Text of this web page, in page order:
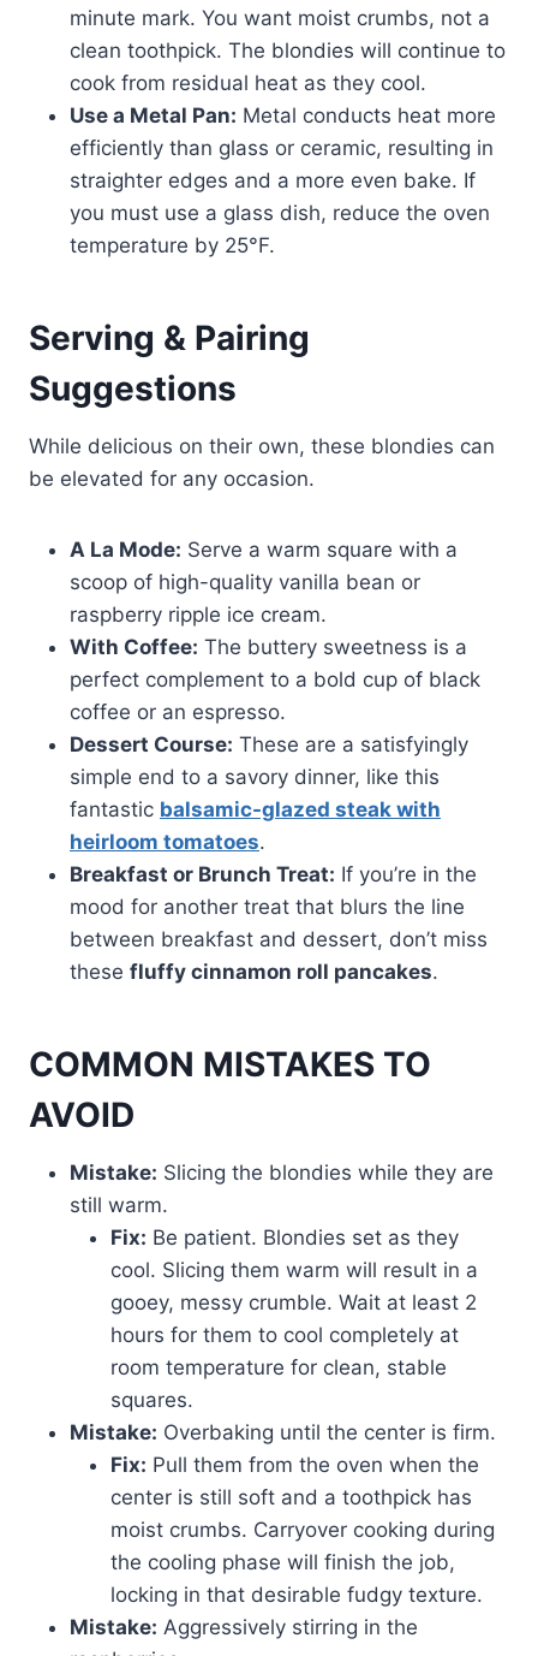
minute mark. You want moist crumbs, not a
clean toothpick. The blondies will continue to
cook from residual heat as they cool.
Use a Metal Pan: Metal conducts heat more
efficiently than glass or ceramic, resulting in
straighter edges and a more even bake. If
you must use a glass dish, reduce the oven
temperature by 25°F.
Serving & Pairing
Suggestions
While delicious on their own, these blondies can
be elevated for any occasion.
A La Mode: Serve a warm square with a
scoop of high-quality vanilla bean or
raspberry ripple ice cream.
With Coffee: The buttery sweetness is a
perfect complement to a bold cup of black
coffee or an espresso.
Dessert Course: These are a satisfyingly
simple end to a savory dinner, like this
fantastic balsamic-glazed steak with
heirloom tomatoes.
Breakfast or Brunch Treat: If you’re in the
mood for another treat that blurs the line
between breakfast and dessert, don’t miss
these fluffy cinnamon roll pancakes.
COMMON MISTAKES TO
AVOID
Mistake: Slicing the blondies while they are
still warm.
Fix: Be patient. Blondies set as they
cool. Slicing them warm will result in a
gooey, messy crumble. Wait at least 2
hours for them to cool completely at
room temperature for clean, stable
squares.
Mistake: Overbaking until the center is firm.
Fix: Pull them from the oven when the
center is still soft and a toothpick has
moist crumbs. Carryover cooking during
the cooling phase will finish the job,
locking in that desirable fudgy texture.
Mistake: Aggressively stirring in the